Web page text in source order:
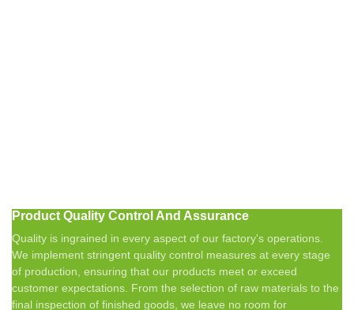
Product Quality Control And Assurance
Quality is ingrained in every aspect of our factory's operations.
We implement stringent quality control measures at every stage
of production, ensuring that our products meet or exceed
customer expectations. From the selection of raw materials to the
final inspection of finished goods, we leave no room for